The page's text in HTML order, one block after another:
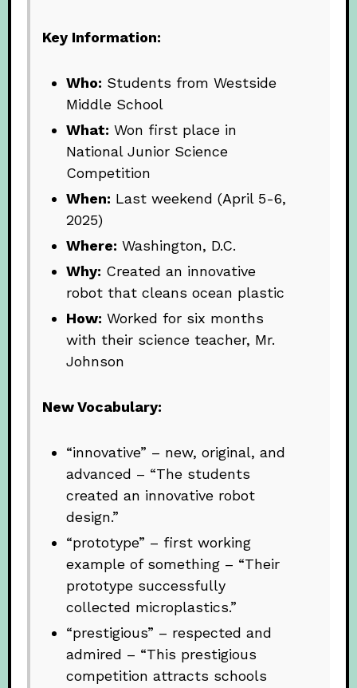
Key Information:
Who: Students from Westside
Middle School
What: Won first place in
National Junior Science
Competition
When: Last weekend (April 5-6,
2025)
Where: Washington, D.C.
Why: Created an innovative
robot that cleans ocean plastic
How: Worked for six months
with their science teacher, Mr.
Johnson
New Vocabulary:
“innovative” – new, original, and
advanced – “The students
created an innovative robot
design.”
“prototype” – first working
example of something – “Their
prototype successfully
collected microplastics.”
“prestigious” – respected and
admired – “This prestigious
competition attracts schools